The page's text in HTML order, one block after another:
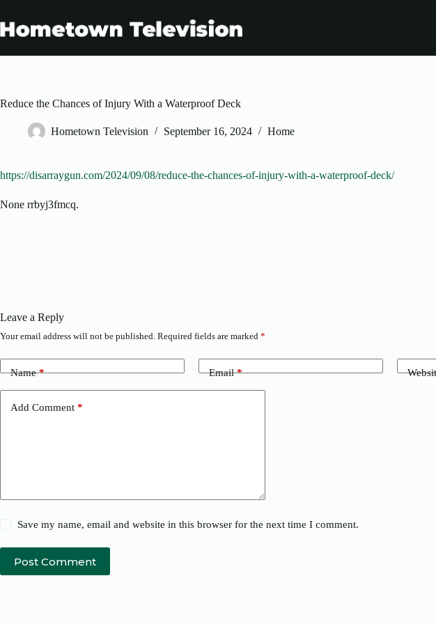
content
Reduce the Chances of Injury With a Waterproof Deck
Hometown Television September 16, 2024 Home
https://disarraygun.com/2024/09/08/reduce-the-chances-of-injury-with-a-waterproof-deck/
None rrbyj3fmcq.
Leave a Reply
Your email address will not be published. Required fields are marked *
Name* Email*
Add Comment *
Save my name, email and website in this browser for the next time I comment.
Post Comment